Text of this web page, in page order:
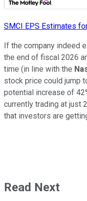
SMCI EPS Estimates
If the company indeed
the end of fiscal 2026
time (in line with the
stock price could jump
potential increase of
currently trading at just
that investors are
Read Next